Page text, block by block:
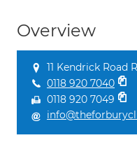
Overview
11 Kendrick Road
0118 920 7040
0118 920 7049